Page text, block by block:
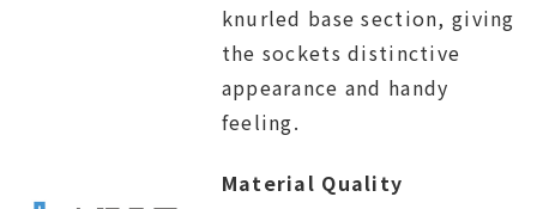
knurled base section, giving
the sockets distinctive
appearance and handy
feeling.
Material Quality